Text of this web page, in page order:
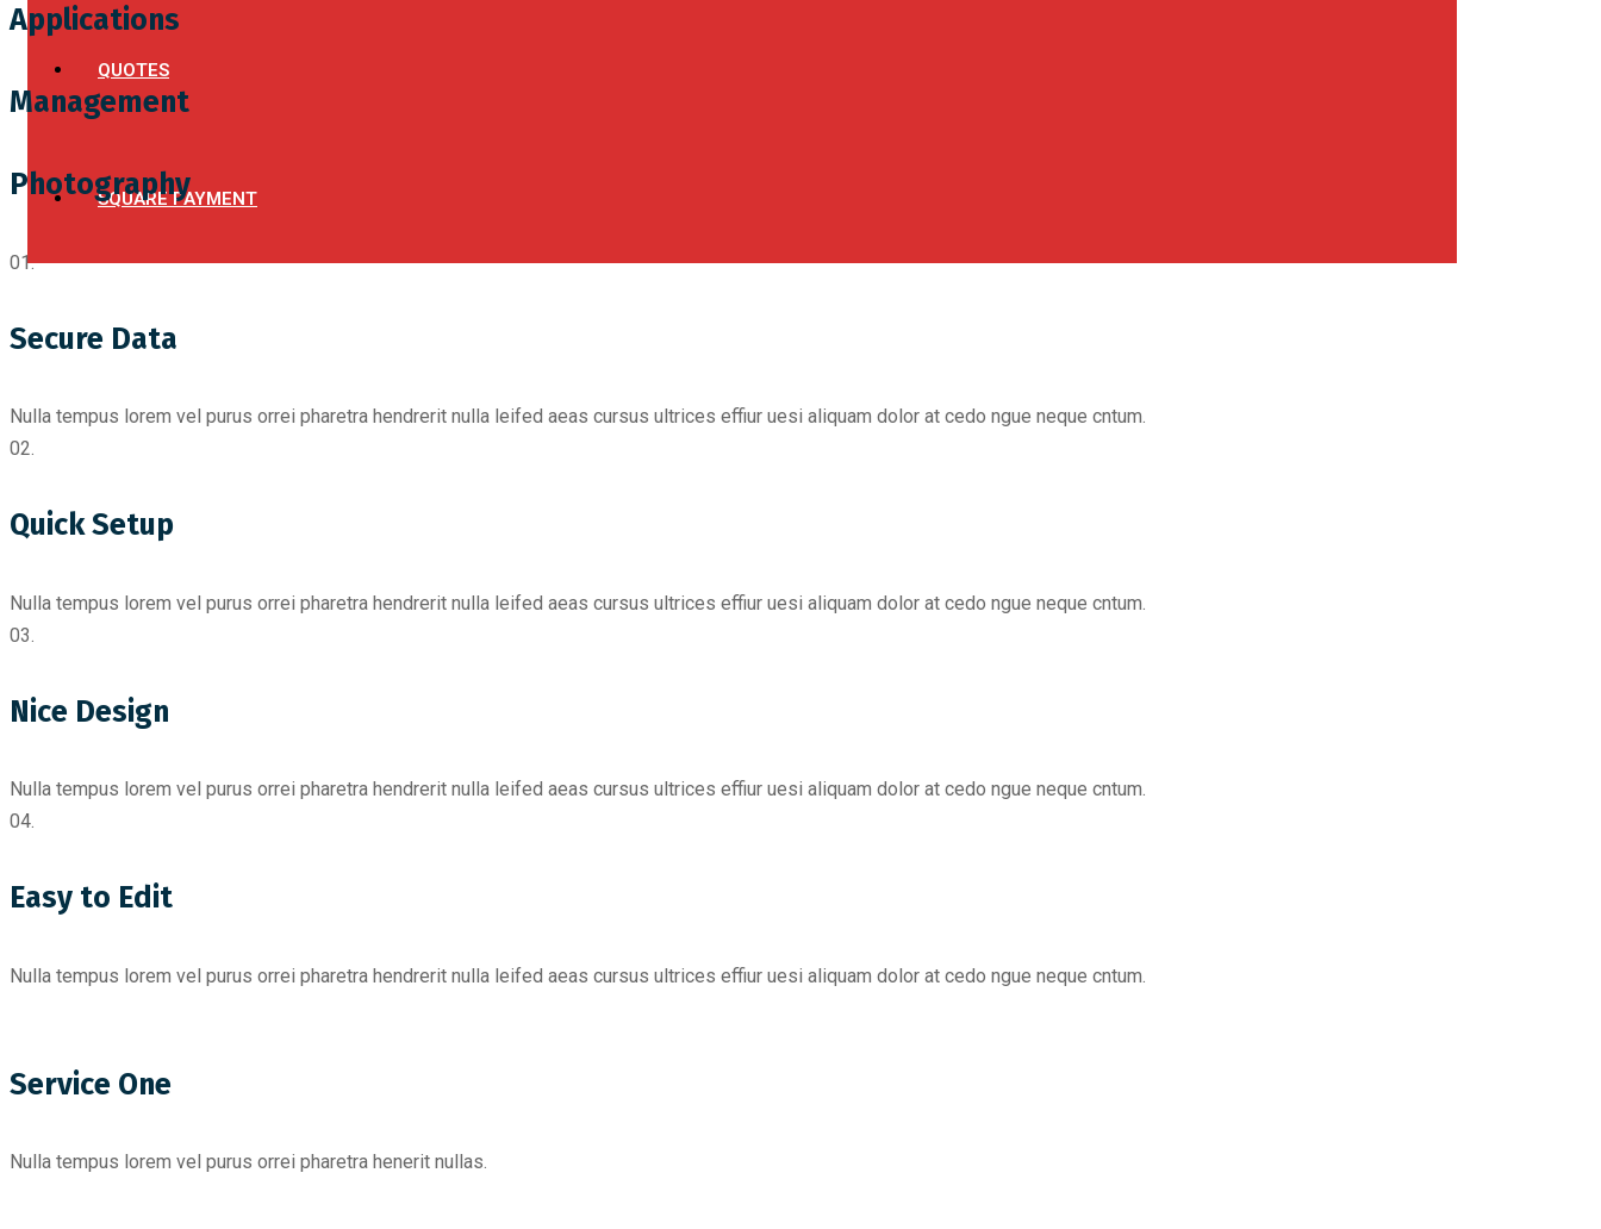
QUOTES
SQUARE PAYMENT
Applications
Management
Photography
01.
Secure Data
Nulla tempus lorem vel purus orrei pharetra hendrerit nulla leifed aeas cursus ultrices effiur uesi aliquam dolor at cedo ngue neque cntum.
02.
Quick Setup
Nulla tempus lorem vel purus orrei pharetra hendrerit nulla leifed aeas cursus ultrices effiur uesi aliquam dolor at cedo ngue neque cntum.
03.
Nice Design
Nulla tempus lorem vel purus orrei pharetra hendrerit nulla leifed aeas cursus ultrices effiur uesi aliquam dolor at cedo ngue neque cntum.
04.
Easy to Edit
Nulla tempus lorem vel purus orrei pharetra hendrerit nulla leifed aeas cursus ultrices effiur uesi aliquam dolor at cedo ngue neque cntum.
Service One
Nulla tempus lorem vel purus orrei pharetra henerit nullas.